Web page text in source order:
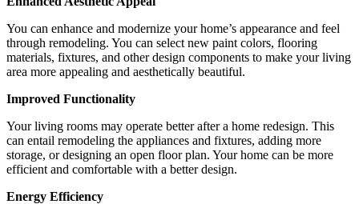
You can enhance and modernize your home’s appearance and feel
through remodeling. You can select new paint colors, flooring
materials, fixtures, and other design components to make your living
area more appealing and aesthetically beautiful.
Improved Functionality
Your living rooms may operate better after a home redesign. This
can entail remodeling the appliances and fixtures, adding more
storage, or designing an open floor plan. Your home can be more
efficient and comfortable with a better design.
Energy Efficiency